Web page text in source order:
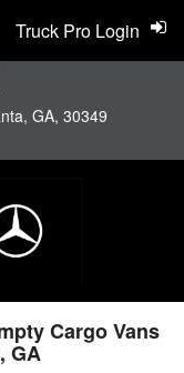
GA, 30349
Truck Pro Login
Cargo Vans
GA